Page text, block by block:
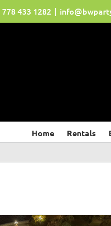
778 433 1282 |
Home Rentals